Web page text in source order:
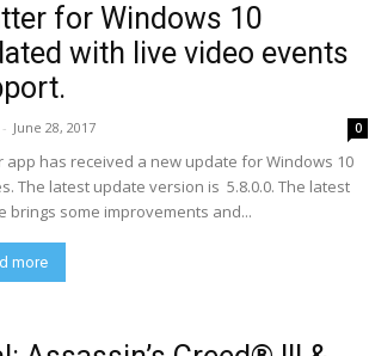
for Windows 10
with live video events
- June 28, 2017 0
app has received a new update for Windows 10
The latest update version is 5.8.0.0. The latest
brings some improvements and...
more